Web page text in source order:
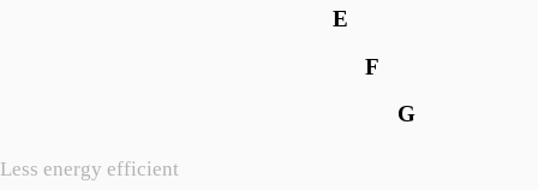
Less energy efficient
E
F
G